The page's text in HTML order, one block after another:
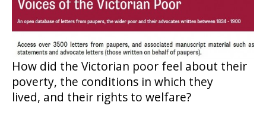
How did the Victorian poor feel about their
poverty, the conditions in which they
lived, and their rights to welfare?